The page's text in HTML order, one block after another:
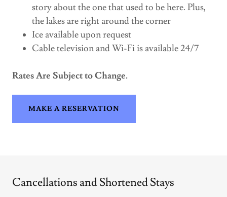
story about the one that used to be here. Plus,
the lakes are right around the corner
Ice available upon request
Cable television and Wi-Fi is available 24/7
Rates Are Subject to Change.
MAKE A RESERVATION
Cancellations and Shortened Stays